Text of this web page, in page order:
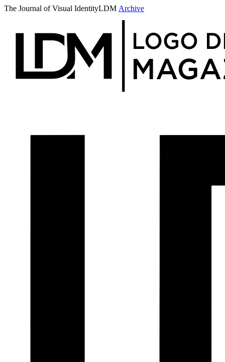
The Journal of Visual IdentityLDM Archive